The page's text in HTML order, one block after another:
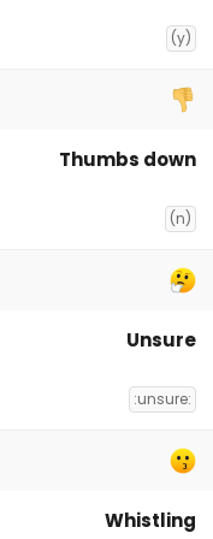
(y)
Thumbs down
(n)
Unsure
:unsure:
Whistling